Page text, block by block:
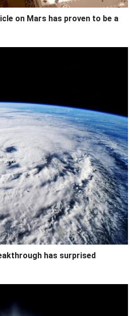
on Mars has proven to be a
has surprised